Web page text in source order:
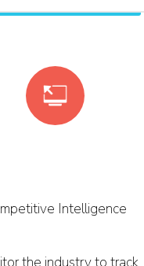
Intelligence